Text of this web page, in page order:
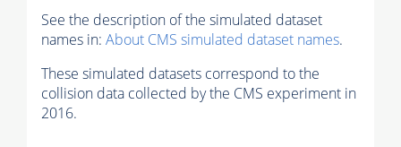
See the description of the simulated dataset
names in: About CMS simulated dataset names.
These simulated datasets correspond to the
collision data collected by the CMS experiment in
2016.